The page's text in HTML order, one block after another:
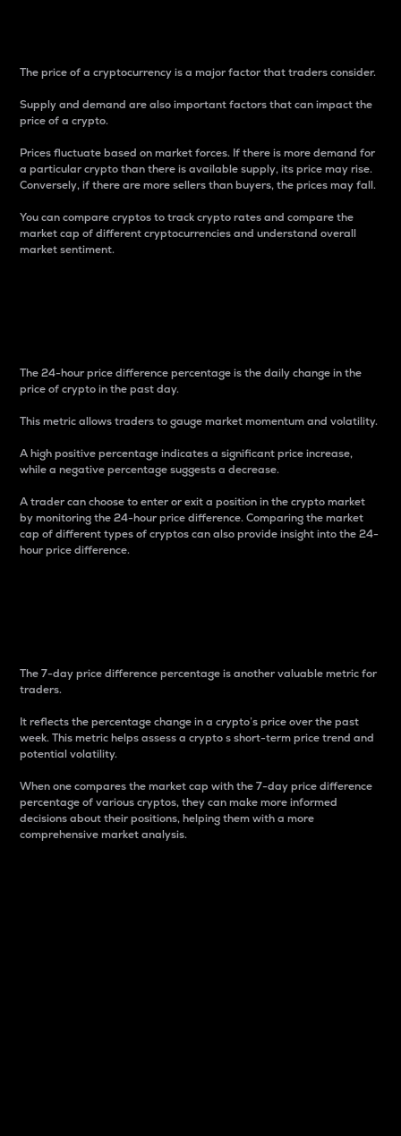
The price of a cryptocurrency is a major factor that traders consider.
Supply and demand are also important factors that can impact the
price of a crypto.
Prices fluctuate based on market forces. If there is more demand for
a particular crypto than there is available supply, its price may rise.
Conversely, if there are more sellers than buyers, the prices may fall.
You can compare cryptos to track crypto rates and compare the
market cap of different cryptocurrencies and understand overall
market sentiment.
The 24-hour price difference percentage is the daily change in the
price of crypto in the past day.
This metric allows traders to gauge market momentum and volatility.
A high positive percentage indicates a significant price increase,
while a negative percentage suggests a decrease.
A trader can choose to enter or exit a position in the crypto market
by monitoring the 24-hour price difference. Comparing the market
cap of different types of cryptos can also provide insight into the 24-
hour price difference.
The 7-day price difference percentage is another valuable metric for
traders.
It reflects the percentage change in a crypto’s price over the past
week. This metric helps assess a crypto s short-term price trend and
potential volatility.
When one compares the market cap with the 7-day price difference
percentage of various cryptos, they can make more informed
decisions about their positions, helping them with a more
comprehensive market analysis.